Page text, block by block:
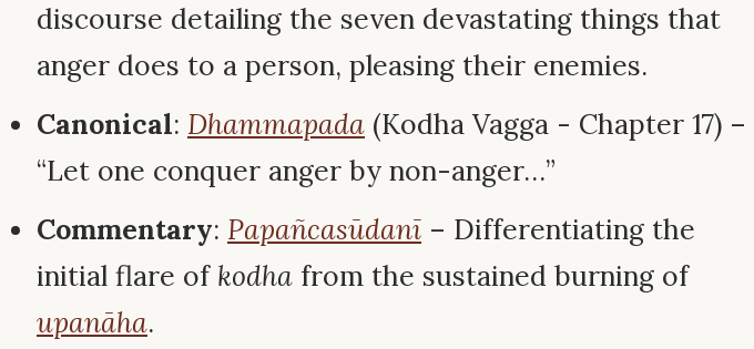
discourse detailing the seven devastating things that
anger does to a person, pleasing their enemies.
Canonical: Dhammapada (Kodha Vagga - Chapter 17) –
“Let one conquer anger by non-anger…”
Commentary: Papañcasūdanī – Differentiating the
initial flare of kodha from the sustained burning of
upanāha.